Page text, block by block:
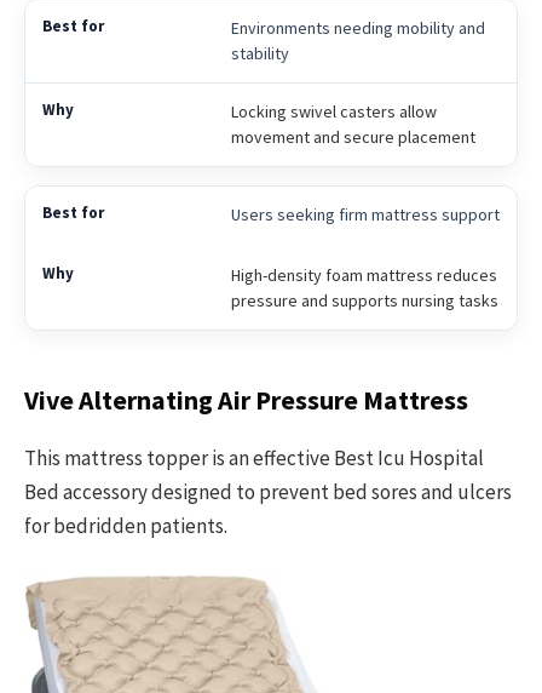
Environments needing mobility and
stability
Locking swivel casters allow
movement and secure placement
Users seeking firm mattress support
High-density foam mattress reduces
pressure and supports nursing tasks
Vive Alternating Air Pressure Mattress
This mattress topper is an effective Best Icu Hospital
Bed accessory designed to prevent bed sores and ulcers
for bedridden patients.